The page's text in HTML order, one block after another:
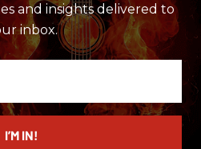
and insights delivered to
inbox.
I’M IN!